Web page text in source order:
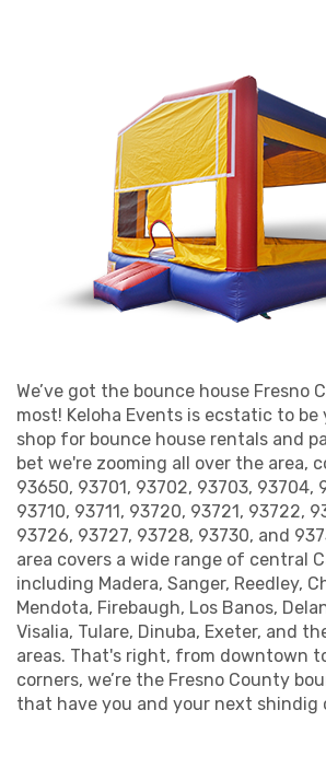
Our bounce houses are cleaned and
each use, ensuring a safe and
We're honored to serve the vibrant
Fresno County. With our team, you're
house Fresno prefers and investing
extraordinarily fun experience for all
the leap and let us be your partner
memorable moments!
Indoor Bounce
World of Fun
Why settle for an ordinary
Fresno can rent when
extraordinary with our selection?
bounce house rentals in
charts! From superhero sagas to
we've got a themed Fresno
make your party pop. Don't
grown-ups covered too. How
inflatable for that game-day BBQ
bouncer for an adult birthday
extensive range, you're bound
We’ve got the bounce house Fresno
most! Keloha Events is ecstatic to
shop for bounce house rentals and
bet we're zooming all over the area,
93650, 93701, 93702, 93703, 93704,
93710, 93711, 93720, 93721, 93722,
93726, 93727, 93728, 93730, and
area covers a wide range of central
including Madera, Sanger, Reedley,
Mendota, Firebaugh, Los Banos,
Visalia, Tulare, Dinuba, Exeter, and
areas. That's right, from downtown
corners, we’re the Fresno County
that have you and your next shindig